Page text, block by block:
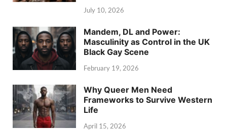
July 10, 2026
Mandem, DL and Power:
Masculinity as Control in the UK
Black Gay Scene
February 19, 2026
Why Queer Men Need
Frameworks to Survive Western
Life
April 15, 2026